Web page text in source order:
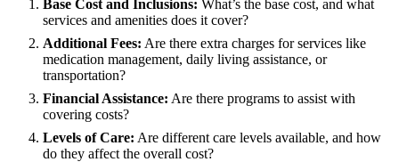
Base Cost and Inclusions: What’s the base cost, and what
services and amenities does it cover?
Additional Fees: Are there extra charges for services like
medication management, daily living assistance, or
transportation?
Financial Assistance: Are there programs to assist with
covering costs?
Levels of Care: Are different care levels available, and how
do they affect the overall cost?